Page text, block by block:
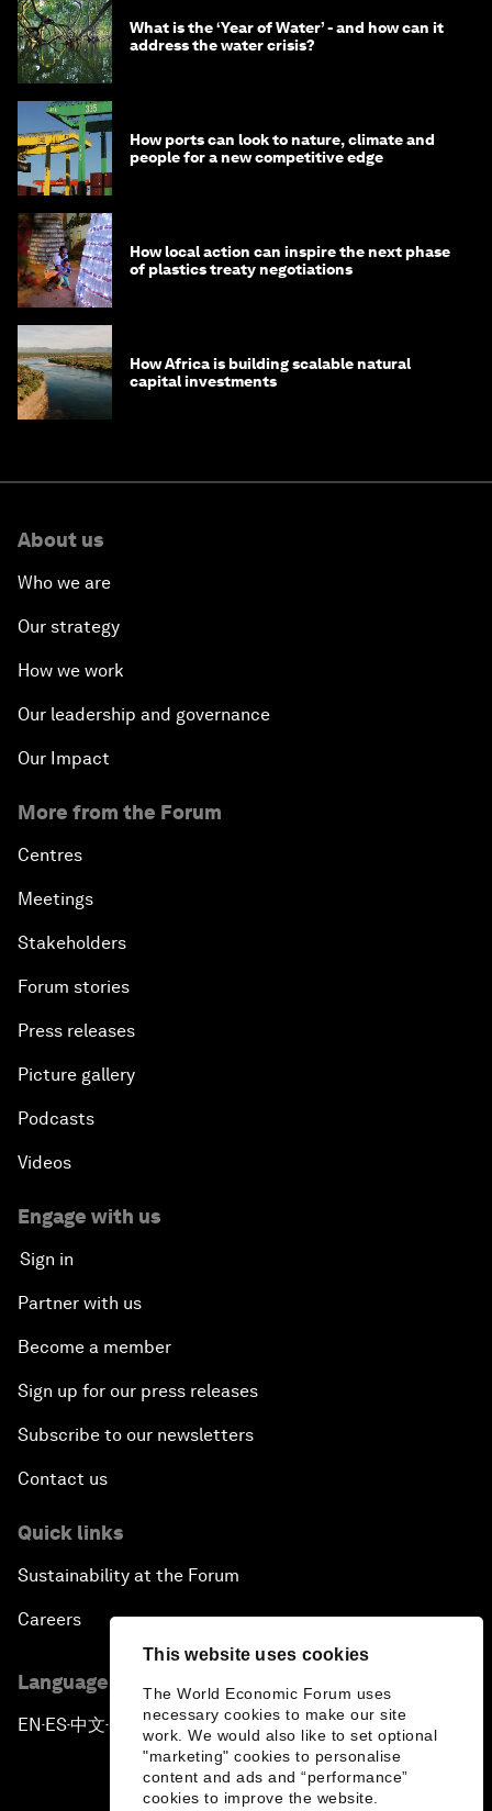
This website uses cookies
The World Economic Forum uses
necessary cookies to make our site
work. We would also like to set optional
"marketing" cookies to personalise
content and ads and “performance”
cookies to improve the website.
What is the ‘Year of Water’ - and how can it
address the water crisis?
How ports can look to nature, climate and
people for a new competitive edge
How local action can inspire the next phase
of plastics treaty negotiations
How Africa is building scalable natural
capital investments
About us
Who we are
Our strategy
How we work
Our leadership and governance
Our Impact
More from the Forum
Centres
Meetings
Stakeholders
Forum stories
Press releases
Picture gallery
Podcasts
Videos
Engage with us
Sign in
Partner with us
Become a member
Sign up for our press releases
Subscribe to our newsletters
Contact us
Quick links
Sustainability at the Forum
Careers
Language editions
EN ▪ ES▪中文▪ 日本語